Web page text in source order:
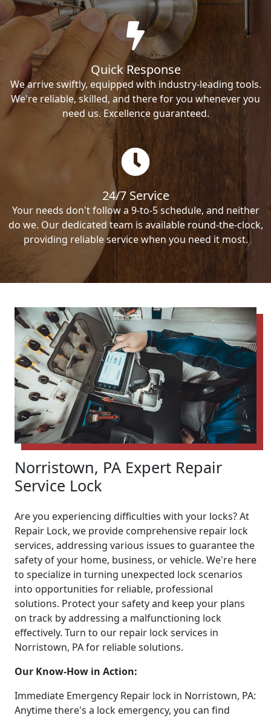
Quick Response
We arrive swiftly, equipped with industry-leading tools.
We're reliable, skilled, and there for you whenever you
need us. Excellence guaranteed.
24/7 Service
Your needs don't follow a 9-to-5 schedule, and neither
do we. Our dedicated team is available round-the-clock,
providing reliable service when you need it most.
Norristown, PA Expert Repair
Service Lock
Are you experiencing difficulties with your locks? At
Repair Lock, we provide comprehensive repair lock
services, addressing various issues to guarantee the
safety of your home, business, or vehicle. We're here
to specialize in turning unexpected lock scenarios
into opportunities for reliable, professional
solutions. Protect your safety and keep your plans
on track by addressing a malfunctioning lock
effectively. Turn to our repair lock services in
Norristown, PA for reliable solutions.
Our Know-How in Action:
Immediate Emergency Repair lock in Norristown, PA:
Anytime there's a lock emergency, you can find